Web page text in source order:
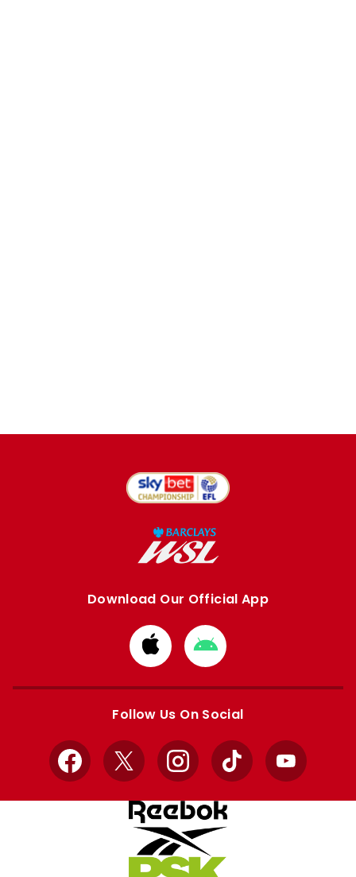
Download Our Official App
Download
from
Apple
Download
from
Google
Follow Us On Social
Facebook
X InstagramTikTok YouTube